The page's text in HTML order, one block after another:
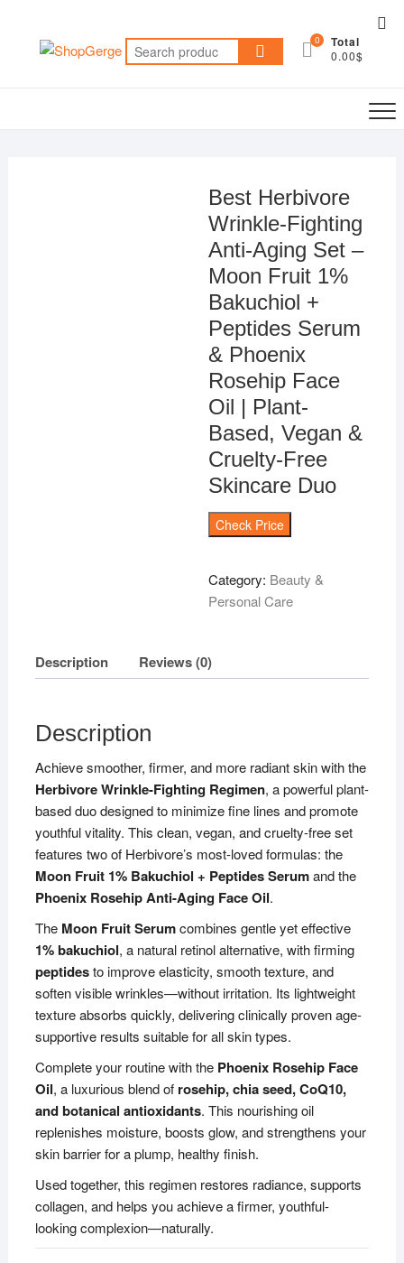
content
Search
for:
0 Total
0.00$
Best Herbivore
Wrinkle-Fighting
Anti-Aging Set –
Moon Fruit 1%
Bakuchiol +
Peptides Serum
& Phoenix
Rosehip Face
Oil | Plant-
Based, Vegan &
Cruelty-Free
Skincare Duo
Check Price
Category: Beauty &
Personal Care
Description Reviews (0)
Description
Achieve smoother, firmer, and more radiant skin with the
Herbivore Wrinkle-Fighting Regimen, a powerful plant-
based duo designed to minimize fine lines and promote
youthful vitality. This clean, vegan, and cruelty-free set
features two of Herbivore’s most-loved formulas: the
Moon Fruit 1% Bakuchiol + Peptides Serumand the
Phoenix Rosehip Anti-Aging Face Oil.
The Moon Fruit Serumcombines gentle yet effective
1% bakuchiol, a natural retinol alternative, with firming
peptidesto improve elasticity, smooth texture, and
soften visible wrinkles—without irritation. Its lightweight
texture absorbs quickly, delivering clinically proven age-
supportive results suitable for all skin types.
Complete your routine with the Phoenix Rosehip Face
Oil, a luxurious blend of rosehip, chia seed, CoQ10,
and botanical antioxidants. This nourishing oil
replenishes moisture, boosts glow, and strengthens your
skin barrier for a plump, healthy finish.
Used together, this regimen restores radiance, supports
collagen, and helps you achieve a firmer, youthful-
looking complexion—naturally.